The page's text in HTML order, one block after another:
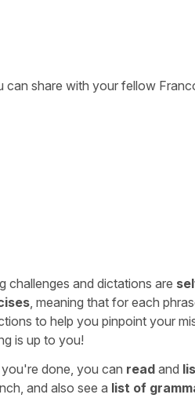
can share with your fellow
challenges and dictations are
, meaning that for each
to help you pinpoint your
is up to you!
done, you can read and
and also see a list of